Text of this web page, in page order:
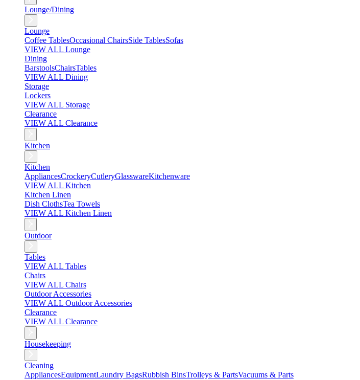
Lounge/Dining
Lounge
Coffee TablesOccasional ChairsSide TablesSofas
VIEW ALL Lounge
Dining
BarstoolsChairsTables
VIEW ALL Dining
Storage
Lockers
VIEW ALL Storage
Clearance
VIEW ALL Clearance
Kitchen
Kitchen
AppliancesCrockeryCutleryGlasswareKitchenware
VIEW ALL Kitchen
Kitchen Linen
Dish ClothsTea Towels
VIEW ALL Kitchen Linen
Outdoor
Tables
VIEW ALL Tables
Chairs
VIEW ALL Chairs
Outdoor Accessories
VIEW ALL Outdoor Accessories
Clearance
VIEW ALL Clearance
Housekeeping
Cleaning
AppliancesEquipmentLaundry BagsRubbish BinsTrolleys & PartsVacuums & Parts